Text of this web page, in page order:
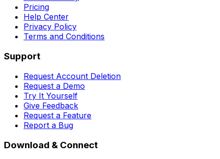
Pricing
Help Center
Privacy Policy
Terms and Conditions
Support
Request Account Deletion
Request a Demo
Try It Yourself
Give Feedback
Request a Feature
Report a Bug
Download & Connect